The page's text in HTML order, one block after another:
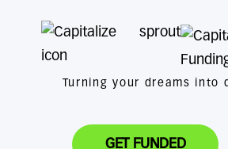
Turning your dreams into
GET FUNDED